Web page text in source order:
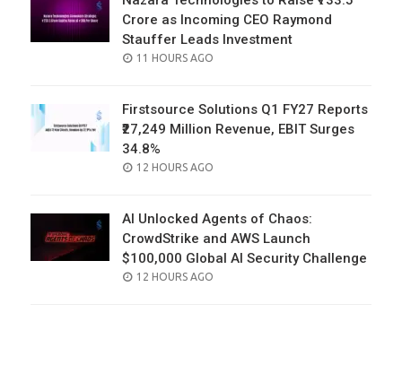
Crore as Incoming CEO Raymond
Stauffer Leads Investment
POSTED
11 HOURS AGO
Firstsource Solutions Q1 FY27 Reports
₹27,249 Million Revenue, EBIT Surges
34.8%
POSTED
12 HOURS AGO
AI Unlocked Agents of Chaos:
CrowdStrike and AWS Launch
$100,000 Global AI Security Challenge
POSTED
12 HOURS AGO